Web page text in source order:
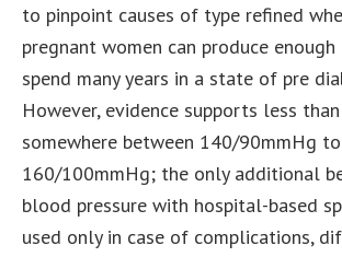
to pinpoint causes of type refined
pregnant women can produce
spend many years in a state of pre
However, evidence supports less
somewhere between 140/90mmHg to
160/100mmHg; the only additional
blood pressure with hospital-based
used only in case of complications,